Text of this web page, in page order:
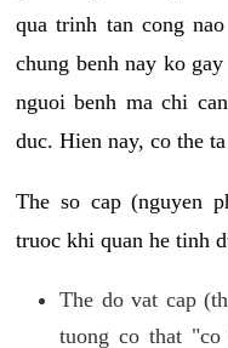
qua trinh tan cong
chung benh nay ko
nguoi benh ma chi
duc. Hien nay, co the
The so cap (nguyen
truoc khi quan he tinh
The do vat cap
tuong co that